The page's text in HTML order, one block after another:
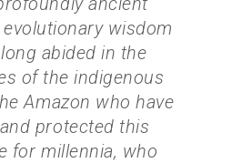
wisdom
abided in the
of the indigenous
Amazon who have
protected this
for millennia, who